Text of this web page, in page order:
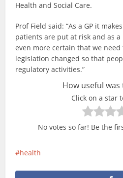
Health and Social Care.
Prof Field said: “As a GP it
patients are put at risk and as
even more certain that we
legislation changed so that
regulatory activities.”
How useful
Click on a star
No votes so far! Be the
health